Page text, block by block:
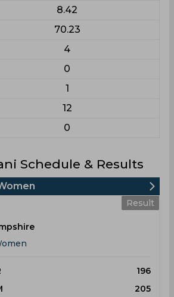
8.42
70.23
4
0
1
12
0
Schedule & Results
Result
196
205